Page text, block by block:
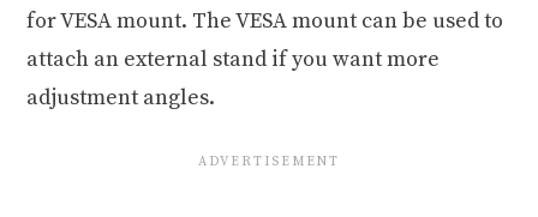
for VESA mount. The VESA mount can be used to
attach an external stand if you want more
adjustment angles.